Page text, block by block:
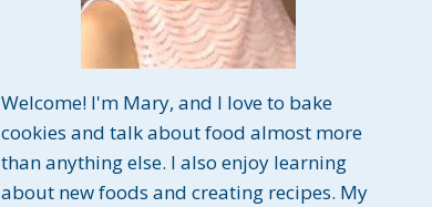
Welcome! I'm Mary, and I love to bake
cookies and talk about food almost more
than anything else. I also enjoy learning
about new foods and creating recipes. My